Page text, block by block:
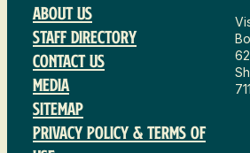
About Us
Staff Directory
Contact Us
Media
Sitemap
Privacy Policy & Terms of